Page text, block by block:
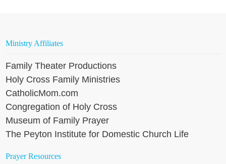
Ministry Affiliates
Family Theater Productions
Holy Cross Family Ministries
CatholicMom.com
Congregation of Holy Cross
Museum of Family Prayer
The Peyton Institute for Domestic Church Life
Prayer Resources